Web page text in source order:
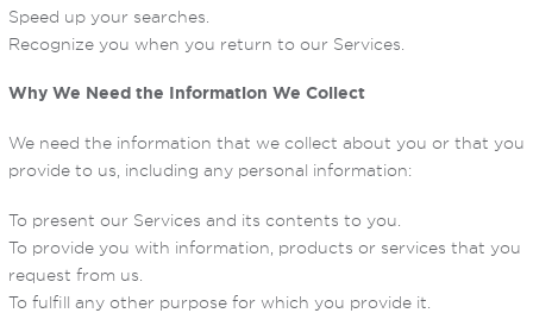
Speed up your searches.
Recognize you when you return to our Services.
Why We Need the Information We Collect
We need the information that we collect about you or that you
provide to us, including any personal information:
To present our Services and its contents to you.
To provide you with information, products or services that you
request from us.
To fulfill any other purpose for which you provide it.